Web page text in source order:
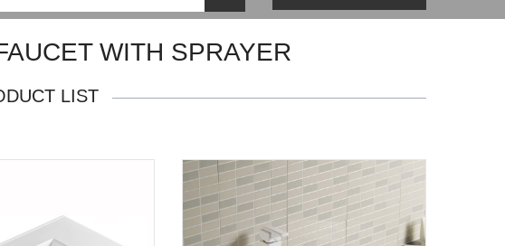
WITH SPRAYER
LIST